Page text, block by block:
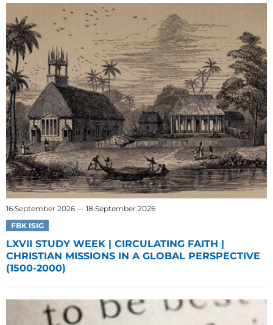
16 September 2026 — 18 September 2026
FBK ISIG
LXVII STUDY WEEK | CIRCULATING FAITH |
CHRISTIAN MISSIONS IN A GLOBAL PERSPECTIVE
(1500-2000)